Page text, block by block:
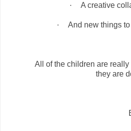
· A creative
· And new things
All of the children are
they are